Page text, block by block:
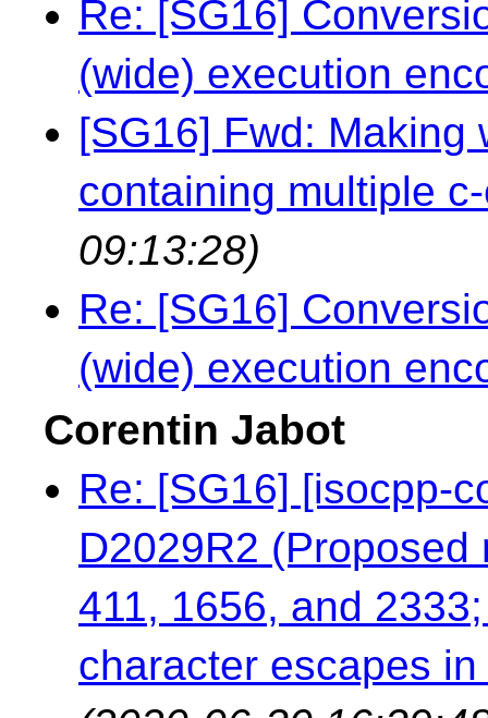
Re: [SG16]
(wide) execution
[SG16] Fwd: Making
containing multiple
09:13:28)
Re: [SG16]
(wide) execution
Corentin Jabot
Re: [SG16] [isocpp-
D2029R2
411, 1656, and
character escapes